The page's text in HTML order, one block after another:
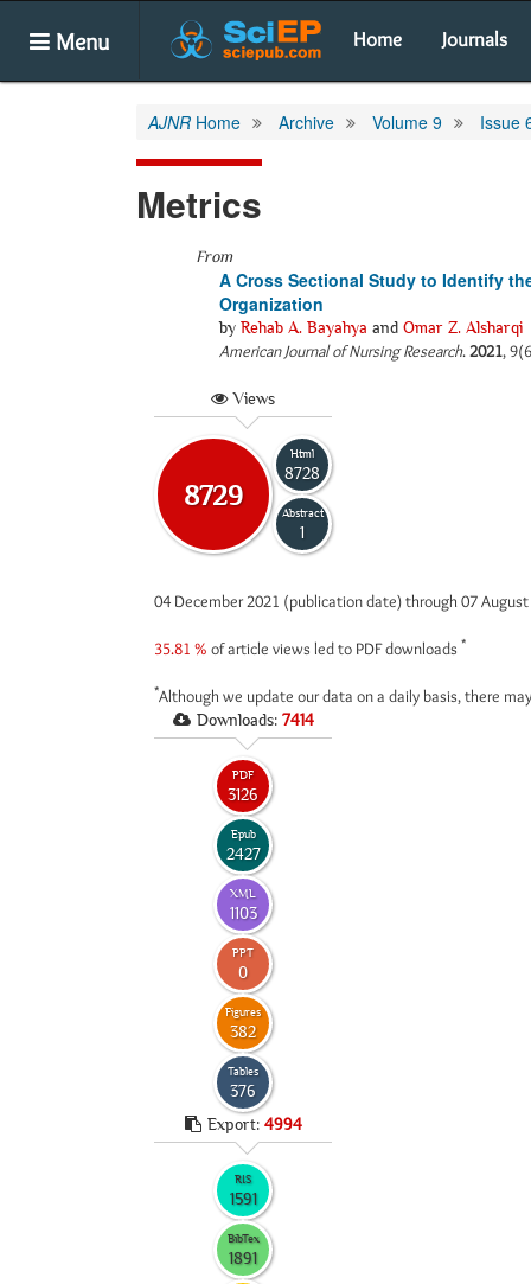
Menu Home Journals
AJNR Home Archive Volume 9 Issue
Metrics
From
A Cross Sectional Study to Identify
Organization
by Rehab A. Bayahya and Omar Z. Alsharqi
American Journal of Nursing Research.2021,
Views
8729
Html
8728
Abstract
1
04 December 2021 (publication date) through 07
35.81 % of article views led to PDF downloads *
*Although we update our data on a daily basis, there
Downloads: 7414
PDF
3126
Epub
2427
XML
1103
PPT
0
Figures
382
Tables
376
Export: 4994
RIS
1591
BibTex
1891